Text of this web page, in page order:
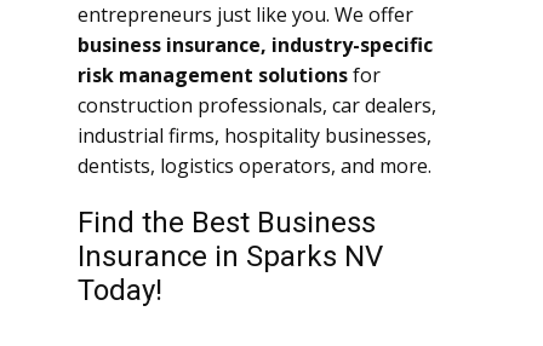
entrepreneurs just like you. We offer
business insurance, industry-specific
risk management solutionsfor
construction professionals, car dealers,
industrial firms, hospitality businesses,
dentists, logistics operators, and more.
Find the Best Business
Insurance in Sparks NV
Today!